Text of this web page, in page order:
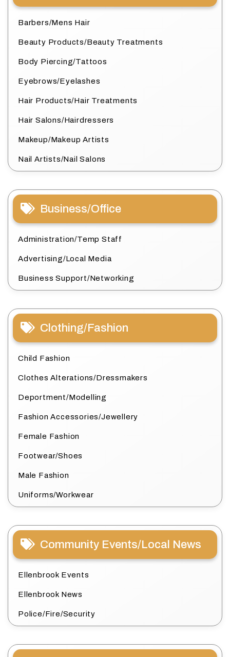
Barbers/Mens Hair
Beauty Products/Beauty Treatments
Body Piercing/Tattoos
Eyebrows/Eyelashes
Hair Products/Hair Treatments
Hair Salons/Hairdressers
Makeup/Makeup Artists
Nail Artists/Nail Salons
Business/Office
Administration/Temp Staff
Advertising/Local Media
Business Support/Networking
Clothing/Fashion
Child Fashion
Clothes Alterations/Dressmakers
Deportment/Modelling
Fashion Accessories/Jewellery
Female Fashion
Footwear/Shoes
Male Fashion
Uniforms/Workwear
Community Events/Local News
Ellenbrook Events
Ellenbrook News
Police/Fire/Security